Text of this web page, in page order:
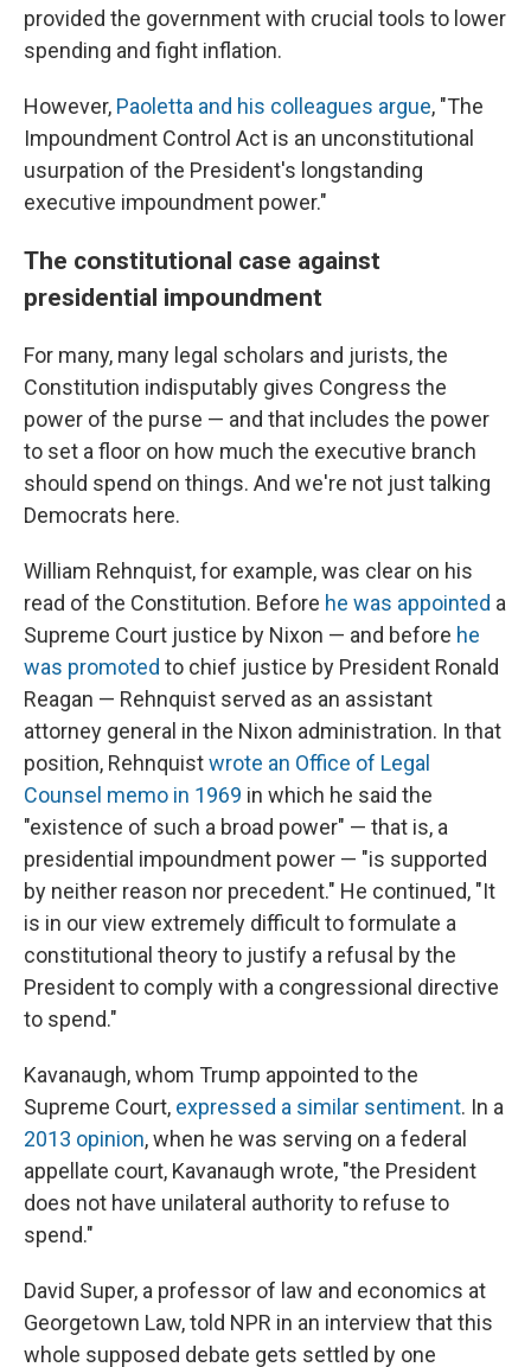
provided the government with crucial tools to lower
spending and fight inflation.
However, Paoletta and his colleagues argue, "The
Impoundment Control Act is an unconstitutional
usurpation of the President's longstanding
executive impoundment power."
The constitutional case against
presidential impoundment
For many, many legal scholars and jurists, the
Constitution indisputably gives Congress the
power of the purse — and that includes the power
to set a floor on how much the executive branch
should spend on things. And we're not just talking
Democrats here.
William Rehnquist, for example, was clear on his
read of the Constitution. Before he was appointed a
Supreme Court justice by Nixon — and before he
was promoted to chief justice by President Ronald
Reagan — Rehnquist served as an assistant
attorney general in the Nixon administration. In that
position, Rehnquistwrote an Office of Legal
Counsel memo in 1969 in which he said the
"existence of such a broad power" — that is, a
presidential impoundment power — "is supported
by neither reason nor precedent." He continued, "It
is in our view extremely difficult to formulate a
constitutional theory to justify a refusal by the
President to comply with a congressional directive
to spend."
Kavanaugh, whom Trump appointed to the
Supreme Court, expressed a similar sentiment. In a
2013 opinion, when he was serving on a federal
appellate court, Kavanaugh wrote, "the President
does not have unilateral authority to refuse to
spend."
David Super, a professor of law and economics at
Georgetown Law, told NPR in an interview that this
whole supposed debate gets settled by one